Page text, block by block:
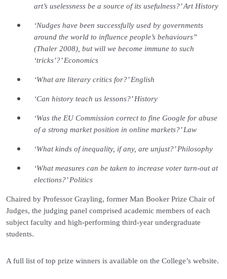
art’s uselessness be a source of its usefulness?’ Art History
‘Nudges have been successfully used by governments
around the world to influence people’s behaviours”
(Thaler 2008), but will we become immune to such
‘tricks’?’ Economics
‘What are literary critics for?’ English
‘Can history teach us lessons?’ History
‘Was the EU Commission correct to fine Google for abuse
of a strong market position in online markets?’ Law
‘What kinds of inequality, if any, are unjust?’ Philosophy
‘What measures can be taken to increase voter turn-out at
elections?’ Politics
Chaired by Professor Grayling, former Man Booker Prize Chair of
Judges, the judging panel comprised academic members of each
subject faculty and high-performing third-year undergraduate
students.
A full list of top prize winners is available on the College’s website.